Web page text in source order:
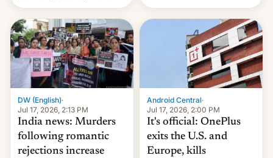
Leaks ransomeware group,
Reuters reports.
fact, leaving North
America and Europe and
will no longer release new
phones in those markets.
[Read More]
DW (English)·
Jul 17, 2026, 2:13 PM
India news: Murders
following romantic
rejections increase
Android Central·
Jul 17, 2026, 2:00 PM
It's official: OnePlus
exits the U.S. and
Europe, kills